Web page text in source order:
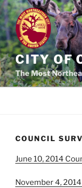
Skip
to
content
CITY OF
The Most
COUNCIL
June 10, 2014
November 4,